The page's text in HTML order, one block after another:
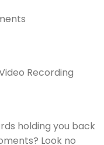
Recording
holding you back
Look no